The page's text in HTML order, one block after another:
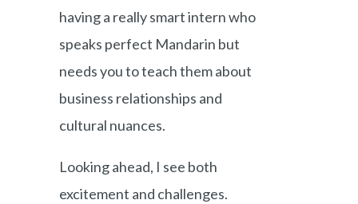
having a really smart intern who
speaks perfect Mandarin but
needs you to teach them about
business relationships and
cultural nuances.
Looking ahead, I see both
excitement and challenges.